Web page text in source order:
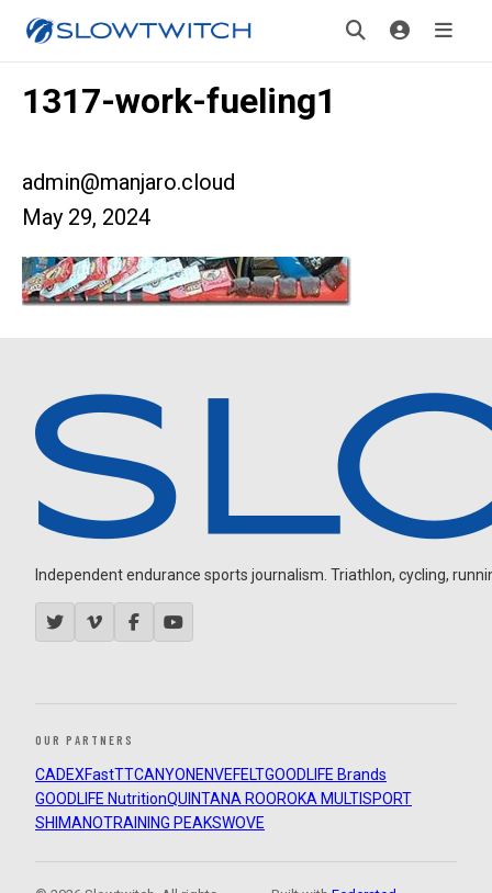
1317-work-fueling1
admin@manjaro.cloud
May 29, 2024
Independent endurance sports journalism. Triathlon, cycling,
OUR PARTNERS
CADEXFastTTCANYON ENVEFELTGOODLIFE Brands
GOODLIFE NutritionQUINTANA ROOROKA MULTISPORT
SHIMANOTRAINING PEAKSWOVE